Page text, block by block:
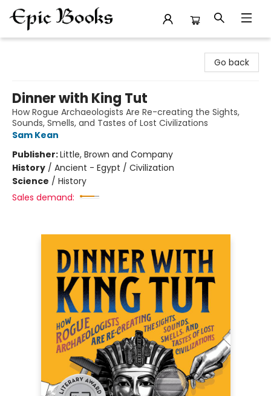
Go back
Dinner with King Tut
How Rogue Archaeologists Are Re-creating the Sights,
Sounds, Smells, and Tastes of Lost Civilizations
Sam Kean
Publisher:Little, Brown and Company
History / Ancient - Egypt / Civilization
Science / History
Sales demand: